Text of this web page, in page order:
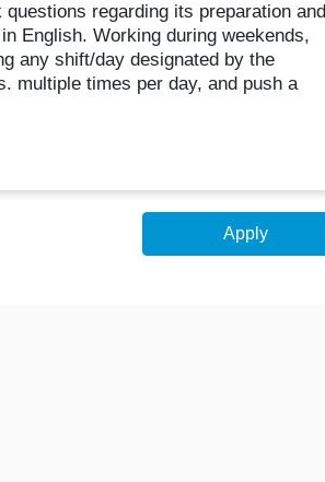
regarding its preparation and
English. Working during weekends,
any shift/day designated by the
multiple times per day, and push a
Apply